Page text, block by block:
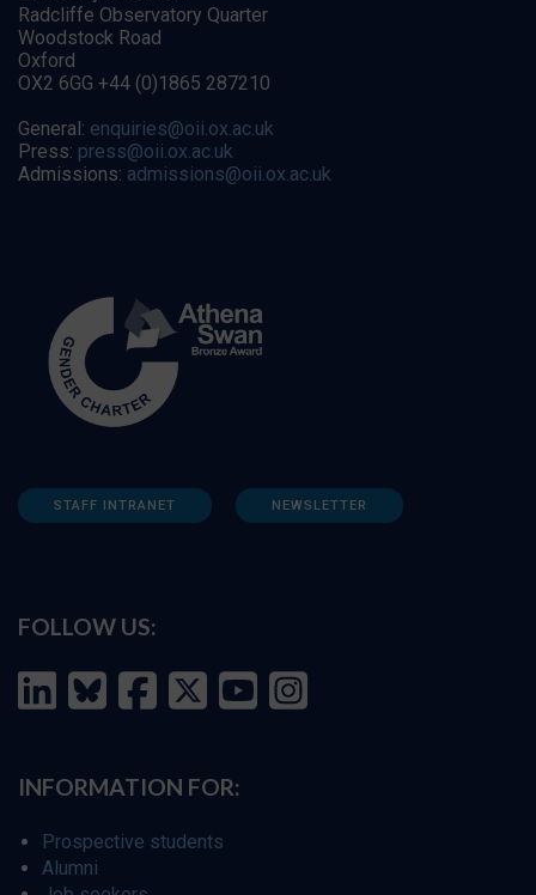
Radcliffe Observatory Quarter
Woodstock Road
Oxford
OX2 6GG +44 (0)1865 287210
General: enquiries@oii.ox.ac.uk
Press: press@oii.ox.ac.uk
Admissions: admissions@oii.ox.ac.uk
STAFF INTRANET NEWSLETTER
FOLLOW US:
INFORMATION FOR:
Prospective students
Alumni